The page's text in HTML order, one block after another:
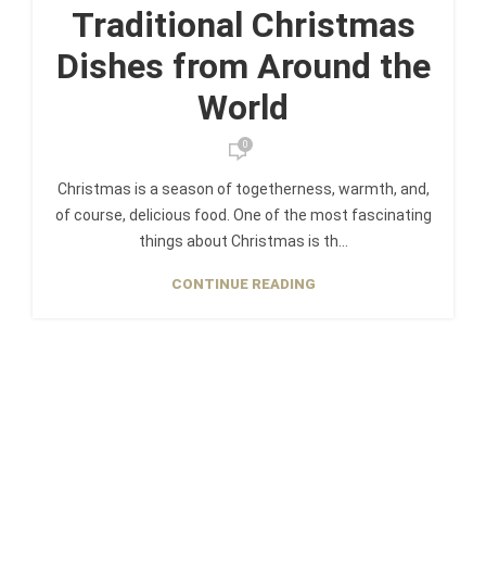
Traditional Christmas
Dishes from Around the
World
0
Christmas is a season of togetherness, warmth, and,
of course, delicious food. One of the most fascinating
things about Christmas is th...
CONTINUE READING